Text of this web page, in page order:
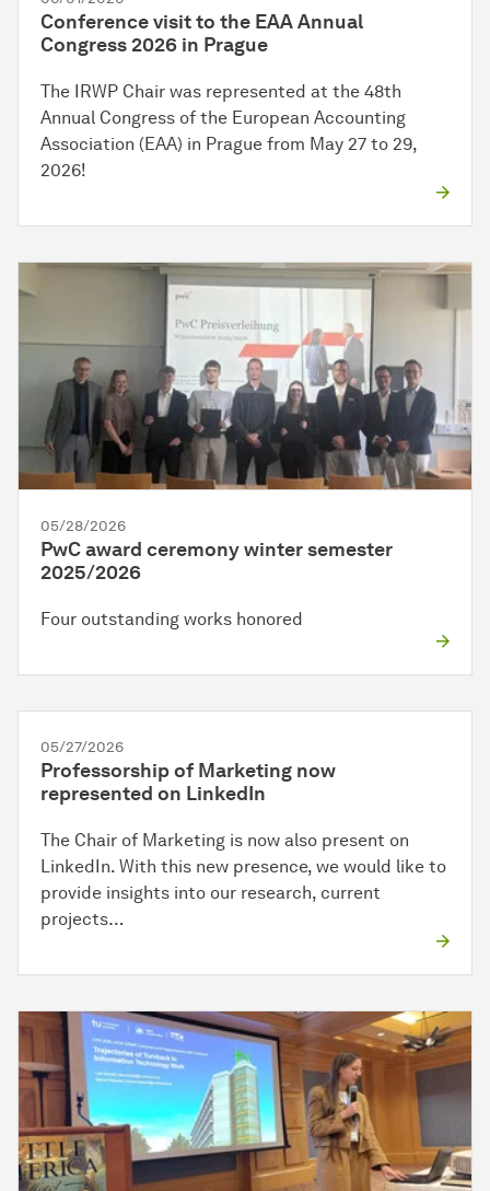
Conference visit to the EAA Annual
Congress 2026 in Prague
The IRWP Chair was represented at the 48th
Annual Congress of the European Accounting
Association (EAA) in Prague from May 27 to 29,
2026!
05/28/2026
PwC award ceremony winter semester
2025/2026
Four outstanding works honored
05/27/2026
Professorship of Marketing now
represented on LinkedIn
The Chair of Marketing is now also present on
LinkedIn. With this new presence, we would like to
provide insights into our research, current
projects…